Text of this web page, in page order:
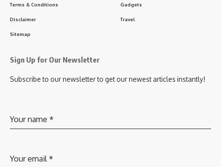
Terms & Conditions
Disclaimer
Sitemap
Gadgets
Travel
Sign Up for Our Newsletter
Subscribe to our newsletter to get our newest articles instantly!
Your name *
Your email *